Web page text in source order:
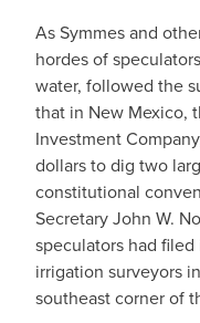
As Symmes and
hordes of
water, followed the
that in New Mexico,
Investment
dollars to dig two
constitutional
Secretary John W.
speculators had
irrigation surveyors
southeast corner of